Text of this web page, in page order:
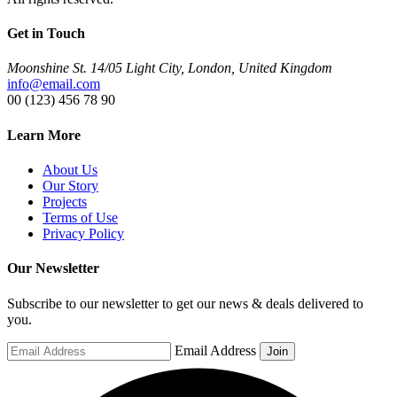
Get in Touch
Moonshine St. 14/05 Light City, London, United Kingdom
info@email.com
00 (123) 456 78 90
Learn More
About Us
Our Story
Projects
Terms of Use
Privacy Policy
Our Newsletter
Subscribe to our newsletter to get our news & deals delivered to
you.
Email Address